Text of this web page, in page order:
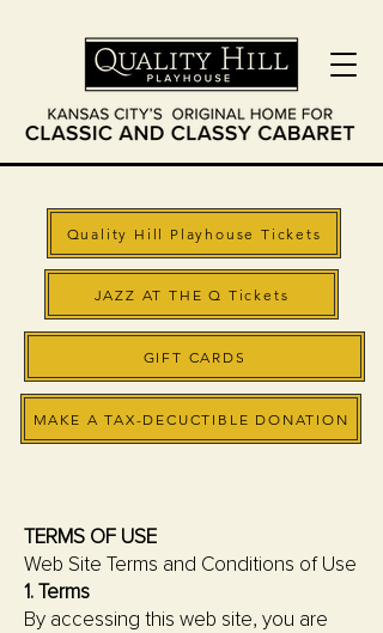
Quality Hill Playhouse Tickets
JAZZ AT THE Q Tickets
GIFT CARDS
MAKE A TAX-DECUCTIBLE DONATION
TERMS OF USE
Web Site Terms and Conditions of Use
1. Terms
By accessing this web site, you are